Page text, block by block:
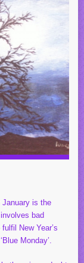
January is the
bad
New Year’s
Monday’.